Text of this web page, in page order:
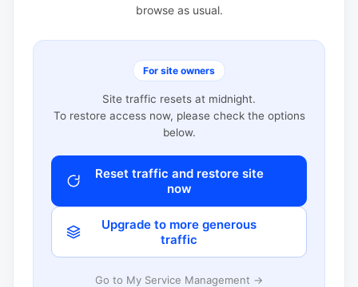
browse as usual.
For site owners
Site traffic resets at midnight.
To restore access now, please check the options
below.
Reset traffic and restore site
now
Upgrade to more generous
traffic
Go to My Service Management →